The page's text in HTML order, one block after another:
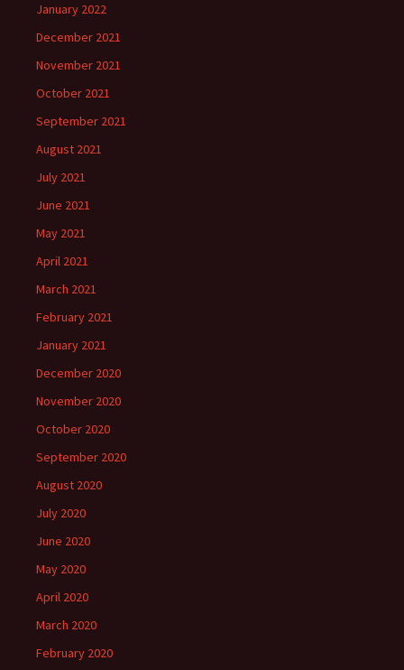
January 2022
December 2021
November 2021
October 2021
September 2021
August 2021
July 2021
June 2021
May 2021
April 2021
March 2021
February 2021
January 2021
December 2020
November 2020
October 2020
September 2020
August 2020
July 2020
June 2020
May 2020
April 2020
March 2020
February 2020